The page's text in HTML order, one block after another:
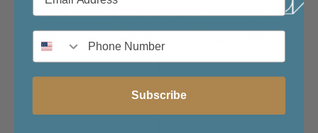
Our event spaces in Minneapolis will (figuratively... well,
next wedding, retreat, conference or meeting.
Subscribe